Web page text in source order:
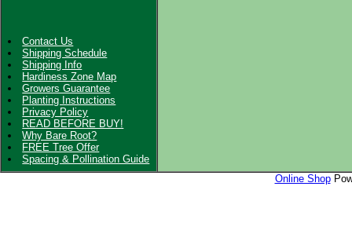
Contact Us
Shipping Schedule
Shipping Info
Hardiness Zone Map
Growers Guarantee
Planting Instructions
Privacy Policy
READ BEFORE BUY!
Why Bare Root?
FREE Tree Offer
Spacing & Pollination Guide
Online Shop